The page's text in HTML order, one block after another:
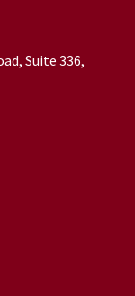
Suite 336,